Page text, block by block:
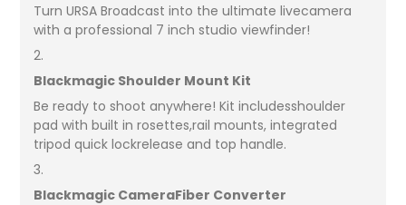
Turn URSA Broadcast into the ultimate livecamera
with a professional 7 inch studio viewfinder!
2.
Blackmagic Shoulder Mount Kit
Be ready to shoot anywhere! Kit includesshoulder
pad with built in rosettes,rail mounts, integrated
tripod quick lockrelease and top handle.
3.
Blackmagic CameraFiber Converter